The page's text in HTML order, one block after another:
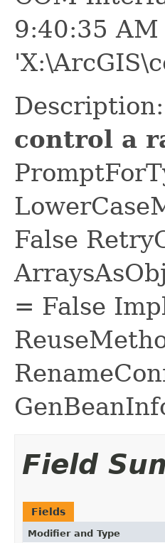
9:40:35
control a
False
= False
Field
Fields
Modifier and Type